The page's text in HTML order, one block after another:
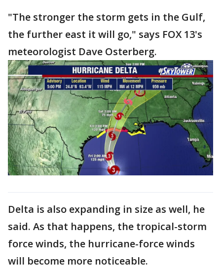
"The stronger the storm gets in the Gulf,
the further east it will go," says FOX 13's
meteorologist Dave Osterberg.
Delta is also expanding in size as well, he
said. As that happens, the tropical-storm
force winds, the hurricane-force winds
will become more noticeable.